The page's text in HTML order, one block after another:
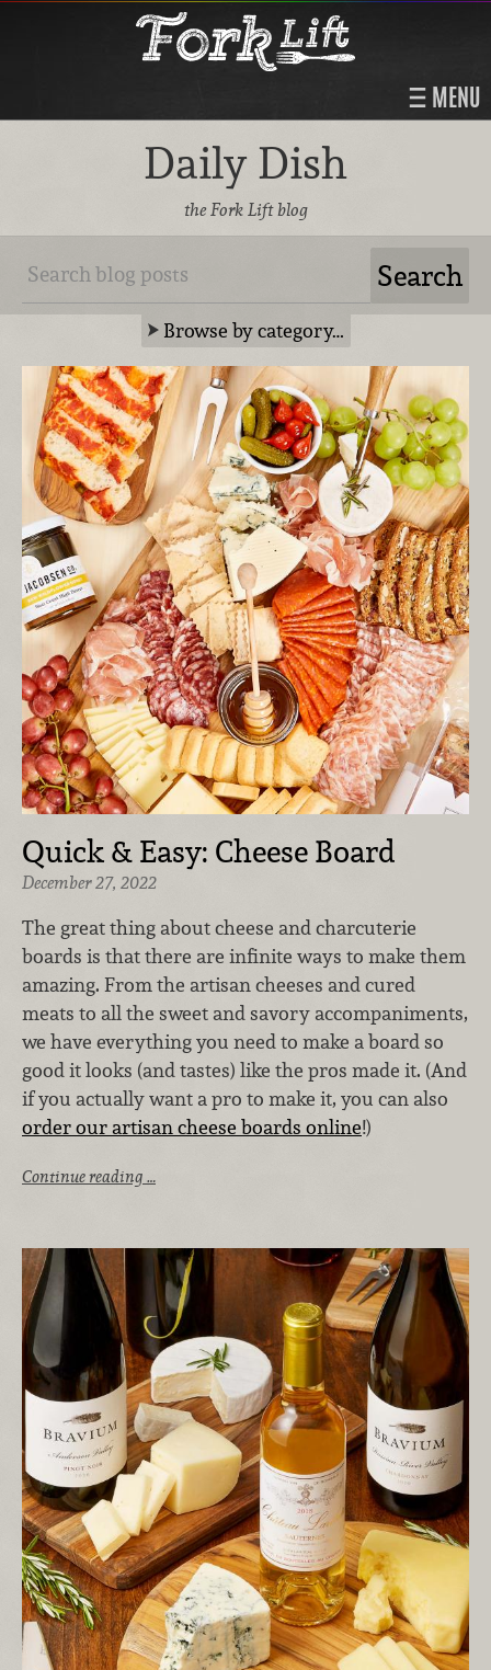
MENU
Daily Dish
the Fork Lift blog
Browse by category…
Quick & Easy: Cheese Board
December 27, 2022
The great thing about cheese and charcuterie
boards is that there are infinite ways to make them
amazing. From the artisan cheeses and cured
meats to all the sweet and savory accompaniments,
we have everything you need to make a board so
good it looks (and tastes) like the pros made it. (And
if you actually want a pro to make it, you can also
order our artisan cheese boards online!)
Continue reading …